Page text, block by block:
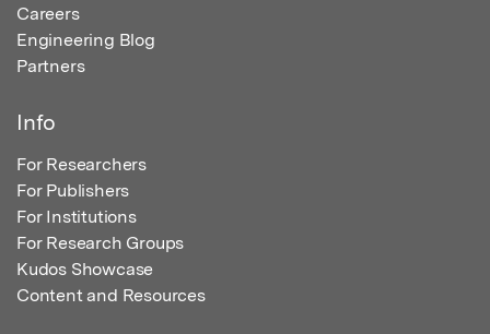
Careers
Engineering Blog
Partners
Info
For Researchers
For Publishers
For Institutions
For Research Groups
Kudos Showcase
Content and Resources